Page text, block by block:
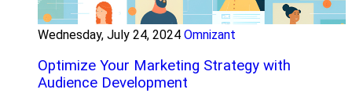
Wednesday, July 24, 2024 Omnizant
Optimize Your Marketing Strategy with
Audience Development